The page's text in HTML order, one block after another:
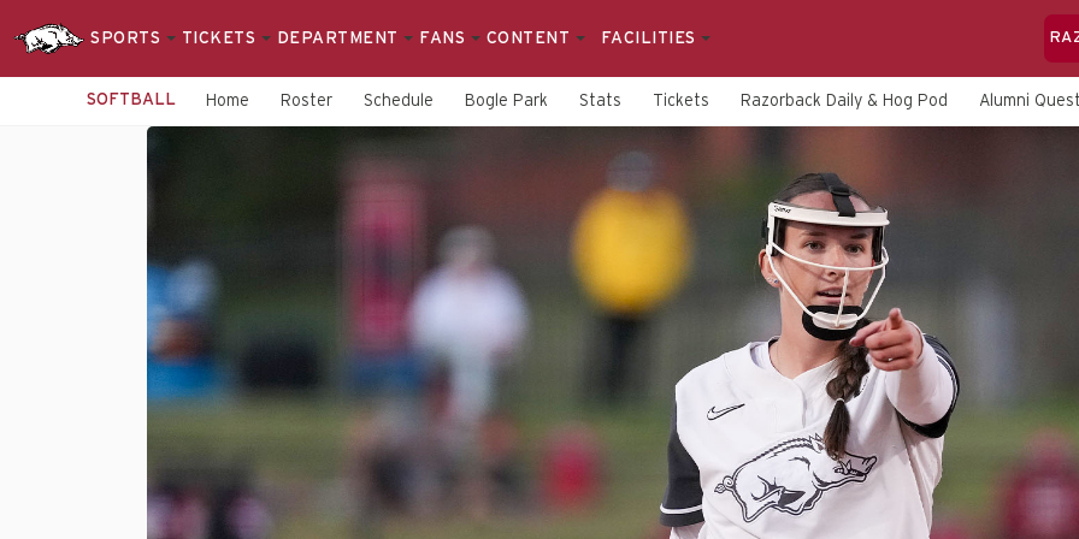
SPORTS TICKETS DEPARTMENT FANS CONTENT FACILITIES
SOFTBALL Home Roster Schedule Bogle Park Stats Tickets Razorback Daily & Hog Pod Alumni